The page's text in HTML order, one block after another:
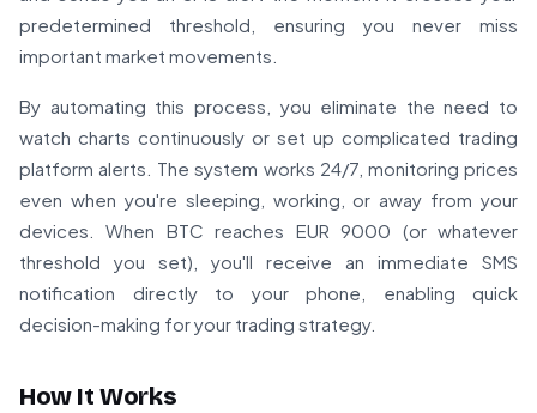
predetermined threshold, ensuring you never miss
important market movements.
By automating this process, you eliminate the need to
watch charts continuously or set up complicated trading
platform alerts. The system works 24/7, monitoring prices
even when you're sleeping, working, or away from your
devices. When BTC reaches EUR 9000 (or whatever
threshold you set), you'll receive an immediate SMS
notification directly to your phone, enabling quick
decision-making for your trading strategy.
How It Works